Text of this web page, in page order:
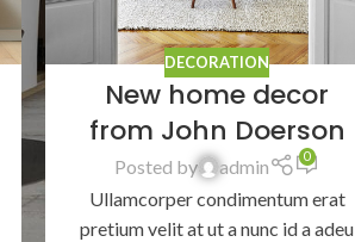
DECORATION
New home decor
from John Doerson
Posted by admin 0
Ullamcorper condimentum erat
pretium velit at ut a nunc id a adeu